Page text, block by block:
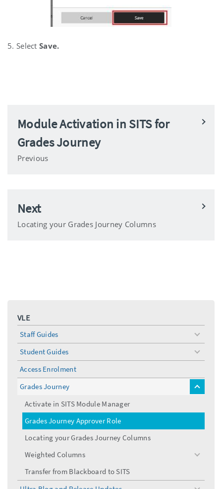
5. Select Save.
Module Activation in SITS for
Grades Journey
Previous
Next
Locating your Grades Journey Columns
VLE
Staff Guides
toggle
menu
Student Guides
toggle
menu
Access Enrolment
Grades Journey
toggle
Activate in SITS Module Manager
Grades Journey Approver Role
Locating your Grades Journey Columns
Weighted Columns
toggle
Transfer from Blackboard to SITS